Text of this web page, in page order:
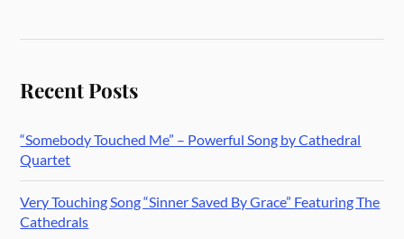
Recent Posts
“Somebody Touched Me” – Powerful Song by Cathedral
Quartet
Very Touching Song “Sinner Saved By Grace” Featuring The
Cathedrals